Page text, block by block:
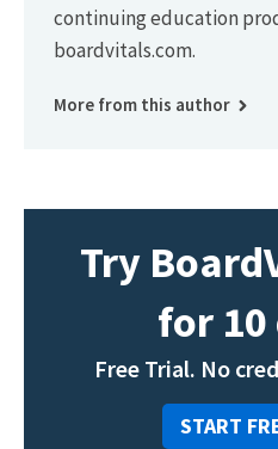
continuing education
boardvitals.com.
More from this author
Try
for 10
Free Trial. No
START